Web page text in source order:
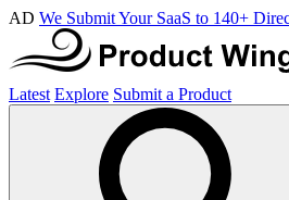
AD We Submit Your SaaS to 140+
Latest Explore Submit a Product